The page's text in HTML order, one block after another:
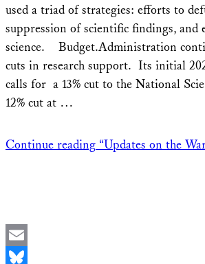
used a triad of strategies: efforts to
suppression of scientific findings, and
science. Budget.Administration
cuts in research support. Its initial
calls for a 13% cut to the National
12% cut at …
Continue reading “Updates on the
Email